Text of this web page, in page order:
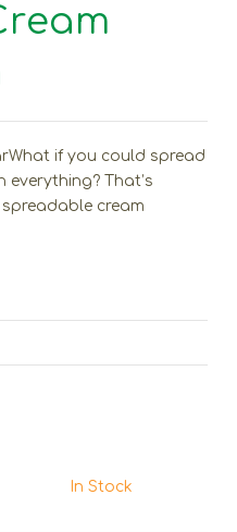
if you could spread
That’s
cream
In Stock